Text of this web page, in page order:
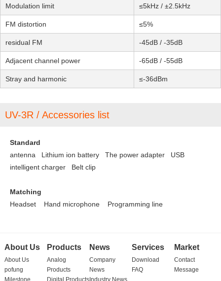
Modulation limit ≤5kHz / ±2.5kHz
FM distortion ≤5%
residual FM -45dB / -35dB
Adjacent channel power -65dB / -55dB
Stray and harmonic ≤-36dBm
UV-3R / Accessories list
Standard
antenna Lithium ion battery
The power adapter
USB
intelligent charger
Belt clip
Matching
Headset
Hand microphone Programming line
About Us
About Us
pofung
Milestone
Products
Analog
Products
Digital Products
News
Company
News
Industry News
Services
Download
FAQ
Market
Contact
Message